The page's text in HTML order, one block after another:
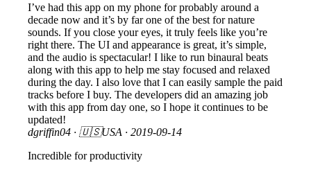
I’ve had this app on my phone for probably around a
decade now and it’s by far one of the best for nature
sounds. If you close your eyes, it truly feels like you’re
right there. The UI and appearance is great, it’s simple,
and the audio is spectacular! I like to run binaural beats
along with this app to help me stay focused and relaxed
during the day. I also love that I can easily sample the paid
tracks before I buy. The developers did an amazing job
with this app from day one, so I hope it continues to be
updated!
dgriffin04 · 🇺🇸USA · 2019-09-14
Incredible for productivity